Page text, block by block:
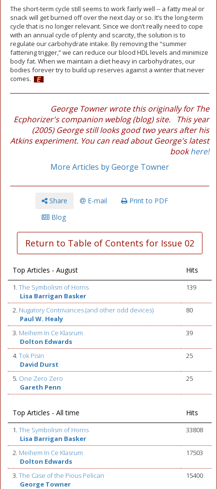
The short-term cycle still seems to work fairly well -- a fatty meal or
snack will get burned off over the next day or so. It’s the long-term
cycle that is no longer relevant. Since we don’t really need to cope
with an annual cycle of plenty and scarcity, the solution is to
regulate our carbohydrate intake. By removing the “summer
fattening trigger,” we can reduce our blood HDL levels and minimize
body fat. When we maintain a diet heavy in carbohydrates, our
bodies forever try to build up reserves against a winter that never
comes.
George Towner wrote this originally for The
Ecphorizer's companion weblog (blog) site. This year
(2005) George still looks good two years after his
Atkins experiment. You can read about George's latest
bookhere!
More Articles by George Towner
Share E-mail
Print to PDF
Blog
Return to Table of Contents for Issue 02
Top Articles - August Hits
1. The Symbolism of Horns
Lisa Barrigan Basker
139
2. Nugatory Contrivances (and other odd devices)
Paul W. Healy
80
3. Meihem In Ce Klasrum
Dolton Edwards
39
4. Tok Pisin
David Durst
25
5. One Zero Zero
Gareth Penn
25
Top Articles - All time Hits
1. The Symbolism of Horns
Lisa Barrigan Basker
33808
2. Meihem In Ce Klasrum
Dolton Edwards
17503
3. The Case of the Pious Pelican
George Towner
15400